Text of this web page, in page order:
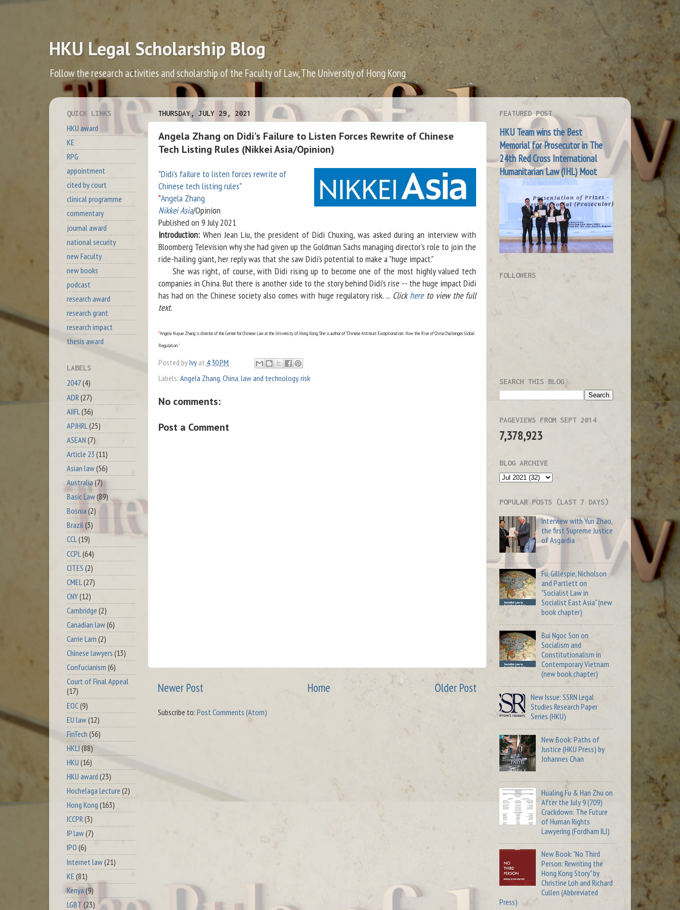
HKU Legal Scholarship Blog
Follow the research activities and scholarship of the Faculty of Law, The University of Hong Kong
THURSDAY, JULY 29, 2021
Angela Zhang on Didi's Failure to Listen Forces Rewrite of Chinese
Tech Listing Rules (Nikkei Asia/Opinion)
"Didi's failure to listen forces rewrite of
Chinese tech listing rules"
*Angela Zhang
Nikkei Asia/Opinion
Published on 9 July 2021
Introduction: When Jean Liu, the president of Didi Chuxing, was asked during an interview with
Bloomberg Television why she had given up the Goldman Sachs managing director's role to join the
ride-hailing giant, her reply was that she saw Didi's potential to make a "huge impact."
She was right, of course, with Didi rising up to become one of the most highly valued tech
companies in China. But there is another side to the story behind Didi's rise -- the huge impact Didi
has had on the Chinese society also comes with huge regulatory risk. ... Clickhereto view the full
text.
*Angela Huyue Zhang is director of the Center for Chinese Law at the University of Hong Kong. She is author of "Chinese Antitrust Exceptionalism: How the Rise of China Challenges Global
Regulation."
Posted byIvy at 4:30 PM
Labels: Angela Zhang,China,law and technology,risk
No comments:
Post a Comment
Newer Post Older Post
Home
Subscribe to: Post Comments (Atom)
QUICK LINKS
HKU award
KE
RPG
appointment
cited by court
clinical programme
commentary
journal award
national security
new Faculty
new books
podcast
research award
research grant
research impact
thesis award
LABELS
2047(4)
ADR (27)
AIIFL (36)
APJHRL (25)
ASEAN (7)
Article 23 (11)
Asian law(56)
Australia(7)
Basic Law(89)
Bosnia (2)
Brazil(3)
CCL(19)
CCPL (64)
CITES (2)
CMEL (27)
CNY(12)
Cambridge (2)
Canadian law(6)
Carrie Lam (2)
Chinese lawyers (13)
Confucianism (6)
Court of Final Appeal
(17)
EOC(9)
EU law(12)
FinTech (56)
HKLJ (88)
HKU (16)
HKU award (23)
Hochelaga Lecture (2)
Hong Kong (163)
ICCPR(3)
IP law(7)
IPO (6)
Internet law(21)
KE (81)
Kenya (9)
LGBT (23)
FEATURED POST
HKU Team wins the Best
Memorial for Prosecutor in The
24th Red Cross International
Humanitarian Law (IHL) Moot
FOLLOWERS
SEARCH THIS BLOG
PAGEVIEWS FROM SEPT 2014
7,378,923
BLOG ARCHIVE
POPULAR POSTS (LAST 7 DAYS)
Interview with Yun Zhao,
the first Supreme Justice
of Asgardia
Fu, Gillespie, Nicholson
and Partlett on
"Socialist Law in
Socialist East Asia" (new
book chapter)
Bui Ngoc Son on
Socialism and
Constitutionalism in
Contemporary Vietnam
(new book chapter)
New Issue: SSRN Legal
Studies Research Paper
Series (HKU)
New Book: Paths of
Justice (HKU Press) by
Johannes Chan
Hualing Fu & Han Zhu on
After the July 9 (709)
Crackdown: The Future
of Human Rights
Lawyering (Fordham ILJ)
New Book: "No Third
Person: Rewriting the
Hong Kong Story" by
Christine Loh and Richard
Cullen (Abbreviated
Press)